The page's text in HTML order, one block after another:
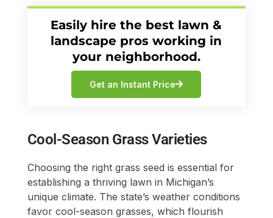
Easily hire the best lawn &
landscape pros working in
your neighborhood.
Get an Instant Price
Cool-Season Grass Varieties
Choosing the right grass seed is essential for
establishing a thriving lawn in Michigan’s
unique climate. The state’s weather conditions
favor cool-season grasses, which flourish